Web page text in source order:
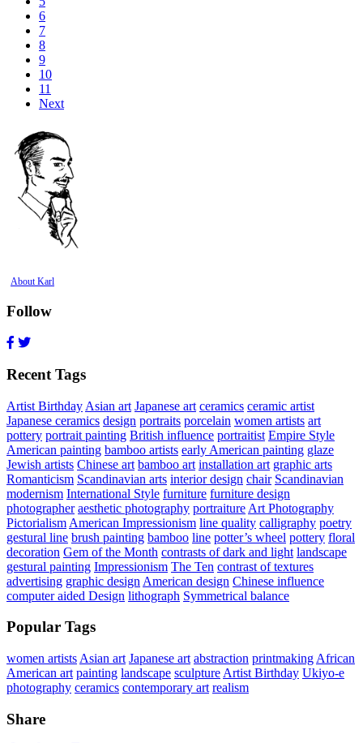
6
7
8
9
10
11
Next
About Karl
Follow
Recent Tags
Artist Birthday Asian art Japanese art ceramics ceramic artist
Japanese ceramics design portraits porcelain women artists art
pottery portrait painting British influence portraitist Empire Style
American painting bamboo artists early American painting glaze
Jewish artists Chinese art bamboo art installation art graphic arts
Romanticism Scandinavian arts interior design chair Scandinavian
modernism International Style furniture furniture design
photographer aesthetic photography portraiture Art Photography
Pictorialism American Impressionism line quality calligraphy poetry
gestural line brush painting bamboo line potter’s wheel pottery floral
decoration Gem of the Month contrasts of dark and light landscape
gestural painting Impressionism The Ten contrast of textures
advertising graphic design American design Chinese influence
computer aided Design lithograph Symmetrical balance
Popular Tags
women artists Asian art Japanese art abstraction printmaking African
American art painting landscape sculpture Artist Birthday Ukiyo-e
photography ceramics contemporary art realism
Share